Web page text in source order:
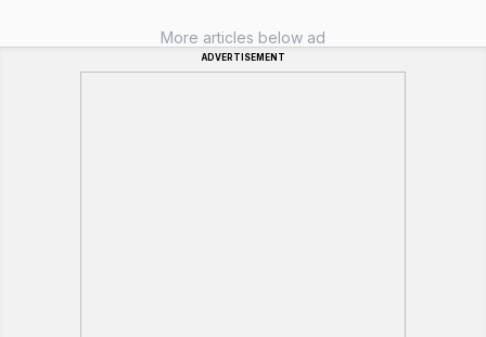
More articles below ad
ADVERTISEMENT